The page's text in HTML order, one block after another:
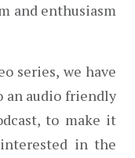
and enthusiasm
series, we have
an audio friendly
to make it
in the